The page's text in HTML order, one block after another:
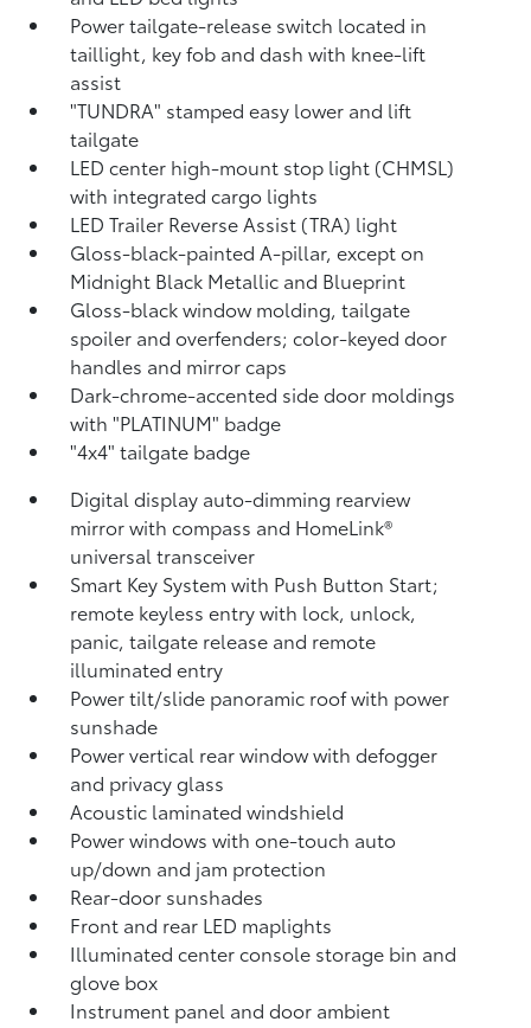
Power tailgate-release switch located in
taillight, key fob and dash with knee-lift
assist
"TUNDRA" stamped easy lower and lift
tailgate
LED center high-mount stop light (CHMSL)
with integrated cargo lights
LED Trailer Reverse Assist (TRA) light
Gloss-black-painted A-pillar, except on
Midnight Black Metallic and Blueprint
Gloss-black window molding, tailgate
spoiler and overfenders; color-keyed door
handles and mirror caps
Dark-chrome-accented side door moldings
with "PLATINUM" badge
"4x4" tailgate badge
Digital display auto-dimming rearview
mirror with compass and HomeLink®
universal transceiver
Smart Key System with Push Button Start;
remote keyless entry with lock, unlock,
panic, tailgate release and remote
illuminated entry
Power tilt/slide panoramic roof with power
sunshade
Power vertical rear window with defogger
and privacy glass
Acoustic laminated windshield
Power windows with one-touch auto
up/down and jam protection
Rear-door sunshades
Front and rear LED maplights
Illuminated center console storage bin and
glove box
Instrument panel and door ambient